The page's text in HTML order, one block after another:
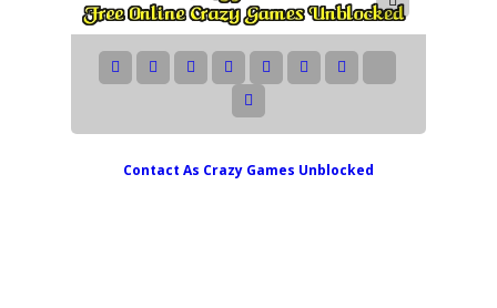
Contact As Crazy Games Unblocked